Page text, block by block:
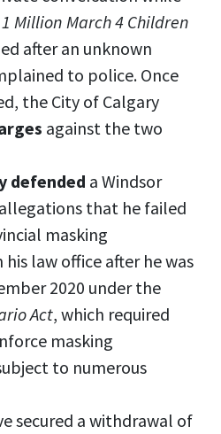
1 Million March 4 Children
after an unknown
to police. Once
the City of Calgary
against the two
defended a Windsor
that he failed
masking
law office after he was
2020 under the
Act, which required
masking
to numerous
secured a withdrawal of